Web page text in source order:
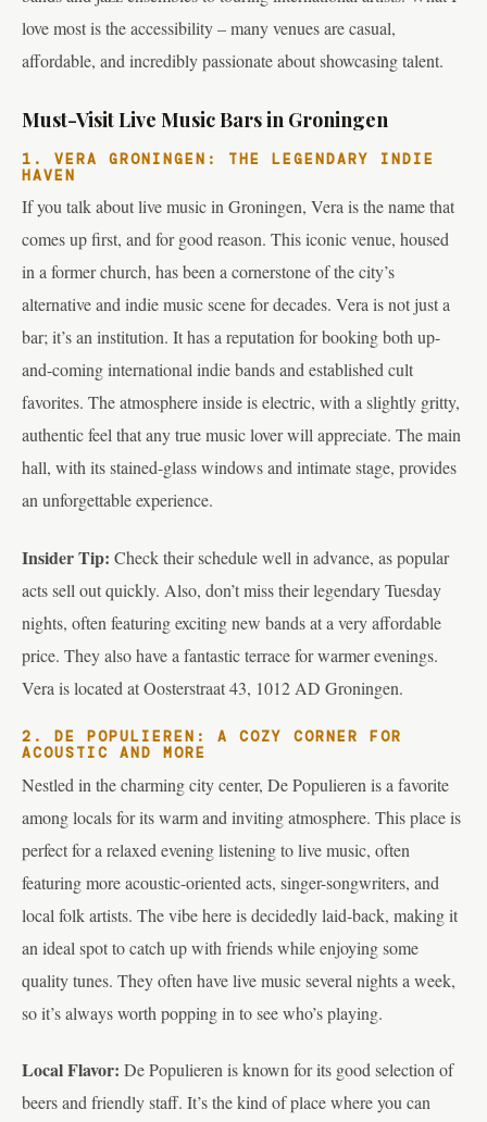
love most is the accessibility – many venues are casual,
affordable, and incredibly passionate about showcasing talent.
Must-Visit Live Music Bars in Groningen
1. VERA GRONINGEN: THE LEGENDARY INDIE
HAVEN
If you talk about live music in Groningen, Vera is the name that
comes up first, and for good reason. This iconic venue, housed
in a former church, has been a cornerstone of the city’s
alternative and indie music scene for decades. Vera is not just a
bar; it’s an institution. It has a reputation for booking both up-
and-coming international indie bands and established cult
favorites. The atmosphere inside is electric, with a slightly gritty,
authentic feel that any true music lover will appreciate. The main
hall, with its stained-glass windows and intimate stage, provides
an unforgettable experience.
Insider Tip: Check their schedule well in advance, as popular
acts sell out quickly. Also, don’t miss their legendary Tuesday
nights, often featuring exciting new bands at a very affordable
price. They also have a fantastic terrace for warmer evenings.
Vera is located at Oosterstraat 43, 1012 AD Groningen.
2. DE POPULIEREN: A COZY CORNER FOR
ACOUSTIC AND MORE
Nestled in the charming city center, De Populieren is a favorite
among locals for its warm and inviting atmosphere. This place is
perfect for a relaxed evening listening to live music, often
featuring more acoustic-oriented acts, singer-songwriters, and
local folk artists. The vibe here is decidedly laid-back, making it
an ideal spot to catch up with friends while enjoying some
quality tunes. They often have live music several nights a week,
so it’s always worth popping in to see who’s playing.
Local Flavor: De Populieren is known for its good selection of
beers and friendly staff. It’s the kind of place where you can